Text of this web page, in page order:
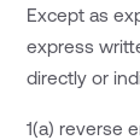
Except as
express
directly or
1(a) reverse